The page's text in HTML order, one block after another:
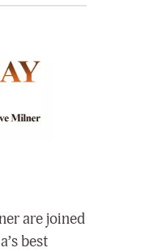
are joined
best